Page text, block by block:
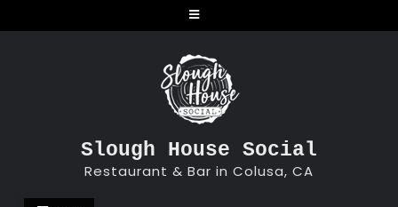
to
Slough House Social
Restaurant & Bar in Colusa, CA